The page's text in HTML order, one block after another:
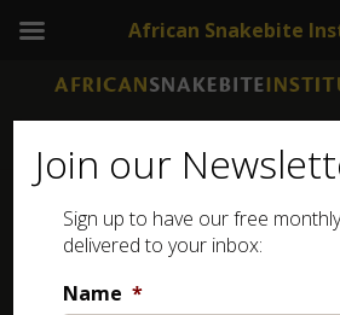
Books
Shop for snake, chameleon, frog,
related books online, then have them
Join our
Sign up to have our free
delivered to your inbox:
Name *
African Snakebite